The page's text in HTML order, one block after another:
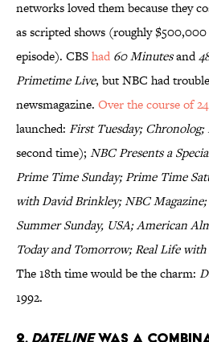
networks loved them because they
as scripted shows (roughly
episode). CBShad 60 Minutesand
Primetime Live, but NBC had
newsmagazine. Over the course of
launched: First Tuesday; Chronolog;
second time); NBC Presents a
Prime Time Sunday; Prime Time
with David Brinkley; NBC
Summer Sunday, USA; American
Today and Tomorrow; Real Life with
The 18th time would be the charm:
1992.
2. Datelinewas a